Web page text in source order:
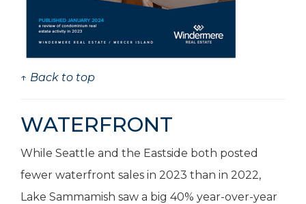
↑ Back to top
WATERFRONT
While Seattle and the Eastside both posted
fewer waterfront sales in 2023 than in 2022,
Lake Sammamish saw a big 40% year-over-year